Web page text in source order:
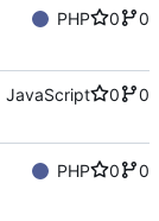
PHP 0
0
JavaScript 0
0
PHP 0
0